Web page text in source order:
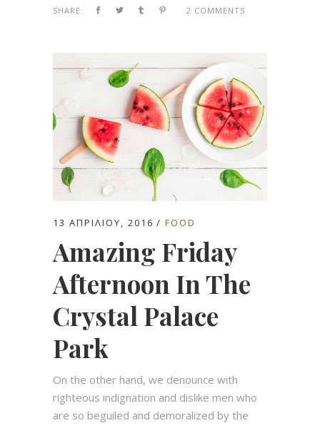
SHARE: 2 COMMENTS
13 ΑΠΡΙΛΊΟΥ, 2016 FOOD
Amazing Friday
Afternoon In The
Crystal Palace
Park
On the other hand, we denounce with
righteous indignation and dislike men who
are so beguiled and demoralized by the